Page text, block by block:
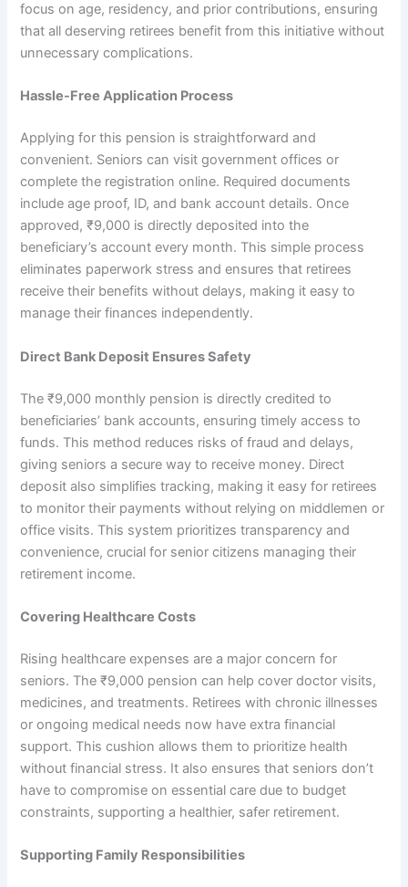
focus on age, residency, and prior contributions, ensuring
that all deserving retirees benefit from this initiative without
unnecessary complications.
Hassle-Free Application Process
Applying for this pension is straightforward and
convenient. Seniors can visit government offices or
complete the registration online. Required documents
include age proof, ID, and bank account details. Once
approved, ₹9,000 is directly deposited into the
beneficiary’s account every month. This simple process
eliminates paperwork stress and ensures that retirees
receive their benefits without delays, making it easy to
manage their finances independently.
Direct Bank Deposit Ensures Safety
The ₹9,000 monthly pension is directly credited to
beneficiaries’ bank accounts, ensuring timely access to
funds. This method reduces risks of fraud and delays,
giving seniors a secure way to receive money. Direct
deposit also simplifies tracking, making it easy for retirees
to monitor their payments without relying on middlemen or
office visits. This system prioritizes transparency and
convenience, crucial for senior citizens managing their
retirement income.
Covering Healthcare Costs
Rising healthcare expenses are a major concern for
seniors. The ₹9,000 pension can help cover doctor visits,
medicines, and treatments. Retirees with chronic illnesses
or ongoing medical needs now have extra financial
support. This cushion allows them to prioritize health
without financial stress. It also ensures that seniors don’t
have to compromise on essential care due to budget
constraints, supporting a healthier, safer retirement.
Supporting Family Responsibilities